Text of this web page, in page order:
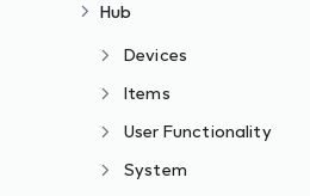
Hub
Devices
Items
User Functionality
System